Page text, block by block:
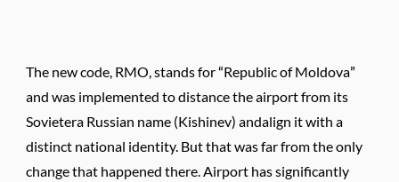
The new code, RMO, stands for “Republic of Moldova”
and was implemented to distance the airport from its
Sovietera Russian name (Kishinev) andalign it with a
distinct national identity. But that was far from the only
change that happened there. Airport has significantly